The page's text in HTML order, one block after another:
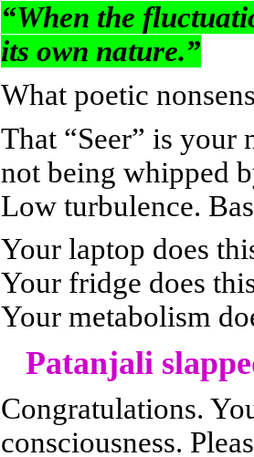
“When the
its own nature.”
What poetic
That “Seer” is your
not being whipped
Low turbulence.
Your laptop does
Your fridge does
Your metabolism
Patanjali
Congratulations.
consciousness.